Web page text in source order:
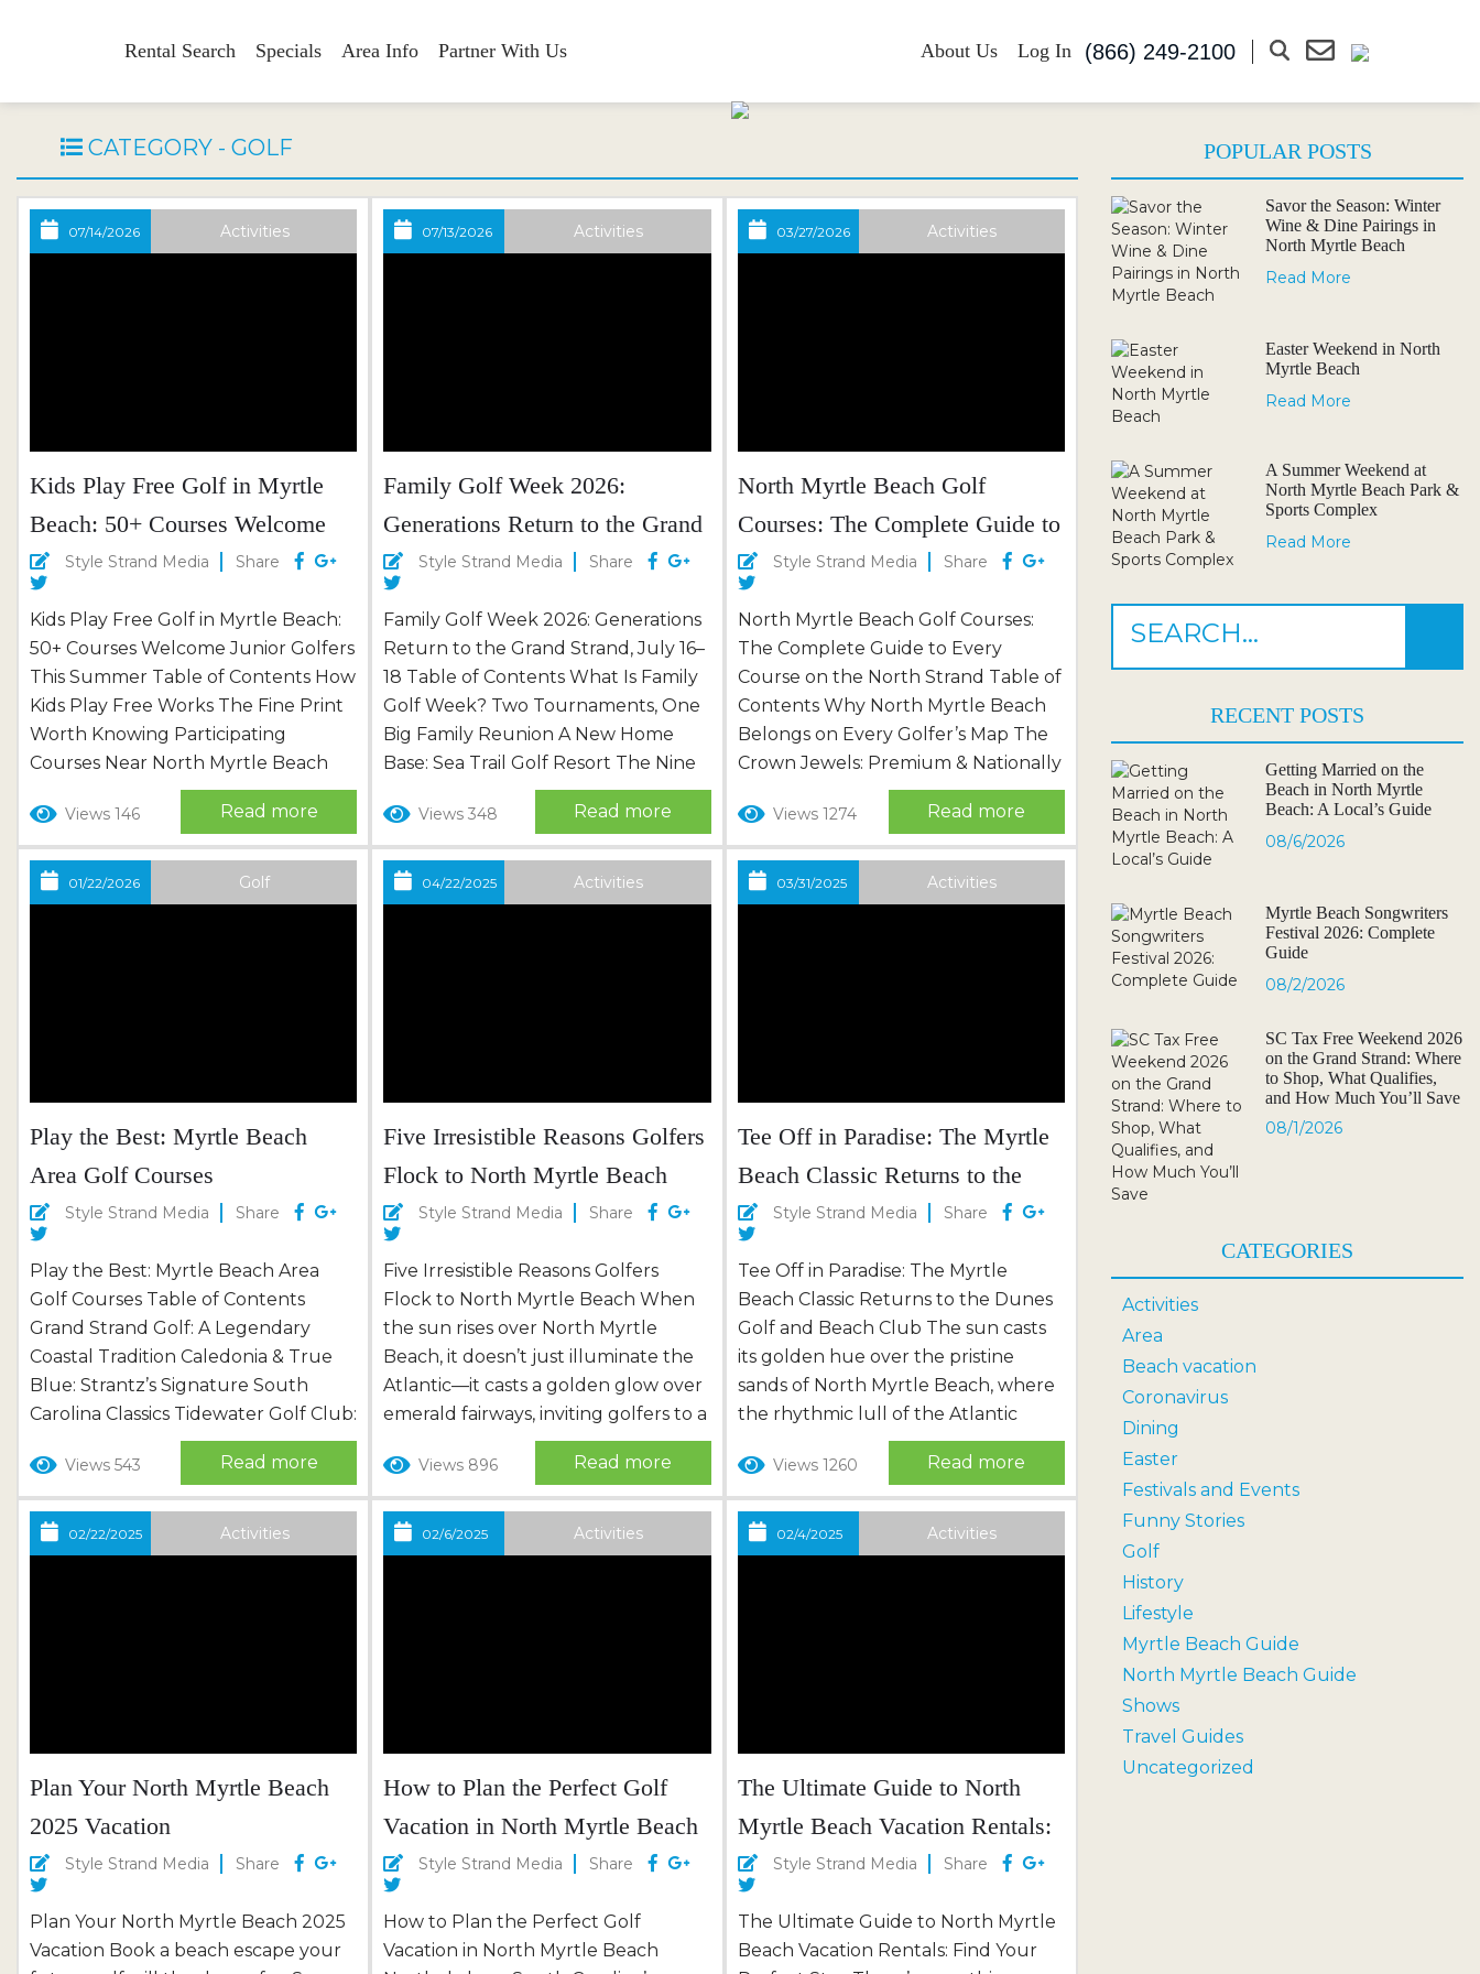
Rental Search Specials Area Info Partner With Us About Us Log In (866) 249-2100
Blog
CATEGORY - GOLF
07/14/2026 Activities
Kids Play Free Golf in Myrtle
Beach: 50+ Courses Welcome
Junior Golfers This Summer
Style Strand Media Share
Kids Play Free Golf in Myrtle Beach:
50+ Courses Welcome Junior Golfers
This Summer Table of Contents How
Kids Play Free Works The Fine Print
Worth Knowing Participating
Courses Near North Myrtle Beach
Bucket-List Courses Worth the Drive
Turning Free Golf Into a Full Family
Vacation First Tee With the Kids: A
Few Local Tips Frequently Asked
Questions Somewhere on the Grand
Views 146 Read more
07/13/2026 Activities
Family Golf Week 2026:
Generations Return to the Grand
Strand, July 16–18
Style Strand Media Share
Family Golf Week 2026: Generations
Return to the Grand Strand, July 16–
18 Table of Contents What Is Family
Golf Week? Two Tournaments, One
Big Family Reunion A New Home
Base: Sea Trail Golf Resort The Nine
Courses of Family Golf Week 2026
Beyond the Scorecard: A Full Week
of Festivities Father of the Year,
Family of the Year, and a First-Ever
Ambassador Plan Your Own Family
Views 348 Read more
03/27/2026 Activities
North Myrtle Beach Golf
Courses: The Complete Guide to
Every Course on the North
Style Strand Media Share
North Myrtle Beach Golf Courses:
The Complete Guide to Every
Course on the North Strand Table of
Contents Why North Myrtle Beach
Belongs on Every Golfer’s Map The
Crown Jewels: Premium & Nationally
Ranked Courses Barefoot Resort &
Golf — Four Legends, One Address
The Sweet Spot: Mid-Range Courses
Worth Every Dollar Budget-Friendly
Courses That Punch Above Their
Views 1274 Read more
01/22/2026 Golf
Play the Best: Myrtle Beach
Area Golf Courses
Style Strand Media Share
Play the Best: Myrtle Beach Area
Golf Courses Table of Contents
Grand Strand Golf: A Legendary
Coastal Tradition Caledonia & True
Blue: Strantz’s Signature South
Carolina Classics Tidewater Golf Club:
Marshland Majesty in North Myrtle
Beach Barefoot Resort & Golf: Four
Championship Courses Surf Golf &
Beach Club: Classic Coastal
Challenge Grande Dunes & The
Views 543 Read more
04/22/2025 Activities
Five Irresistible Reasons Golfers
Flock to North Myrtle Beach
Style Strand Media Share
Five Irresistible Reasons Golfers
Flock to North Myrtle Beach When
the sun rises over North Myrtle
Beach, it doesn’t just illuminate the
Atlantic—it casts a golden glow over
emerald fairways, inviting golfers to a
coastal paradise where the game
meets grandeur. Here, the rhythm
of the waves complements the
swing of the club, creating a
symphony of relaxation and
Views 896 Read more
03/31/2025 Activities
Tee Off in Paradise: The Myrtle
Beach Classic Returns to the
Dunes Golf and Beach Club
Style Strand Media Share
Tee Off in Paradise: The Myrtle
Beach Classic Returns to the Dunes
Golf and Beach Club The sun casts
its golden hue over the pristine
sands of North Myrtle Beach, where
the rhythmic lull of the Atlantic
Ocean beckons travelers seeking
both relaxation and adventure.
Here, the charm of the South meets
the allure of the sea, creating an
idyllic setting for those eager to
Views 1260 Read more
02/22/2025 Activities
Plan Your North Myrtle Beach
2025 Vacation
Style Strand Media Share
Plan Your North Myrtle Beach 2025
Vacation Book a beach escape your
02/6/2025 Activities
How to Plan the Perfect Golf
Vacation in North Myrtle Beach
Style Strand Media Share
How to Plan the Perfect Golf
Vacation in North Myrtle Beach
02/4/2025 Activities
The Ultimate Guide to North
Myrtle Beach Vacation Rentals:
Find Your Perfect Stay
Style Strand Media Share
The Ultimate Guide to North Myrtle
Beach Vacation Rentals: Find Your
POPULAR POSTS
Savor the Season: Winter
Wine & Dine Pairings in
North Myrtle Beach
Read More
Easter Weekend in North
Myrtle Beach
Read More
A Summer Weekend at
North Myrtle Beach Park &
Sports Complex
Read More
RECENT POSTS
Getting Married on the
Beach in North Myrtle
Beach: A Local’s Guide
08/6/2026
Myrtle Beach Songwriters
Festival 2026: Complete
Guide
08/2/2026
SC Tax Free Weekend 2026
on the Grand Strand: Where
to Shop, What Qualifies,
and How Much You’ll Save
08/1/2026
CATEGORIES
Activities
Area
Beach vacation
Coronavirus
Dining
Easter
Festivals and Events
Funny Stories
Golf
History
Lifestyle
Myrtle Beach Guide
North Myrtle Beach Guide
Shows
Travel Guides
Uncategorized